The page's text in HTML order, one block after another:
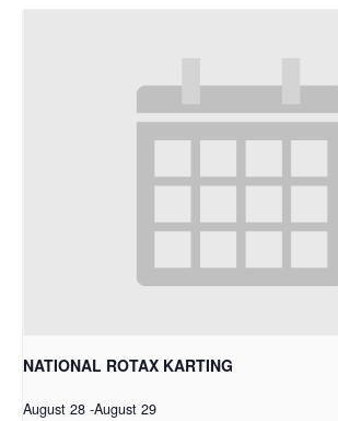
NATIONAL ROTAX KARTING
August 28 -August 29